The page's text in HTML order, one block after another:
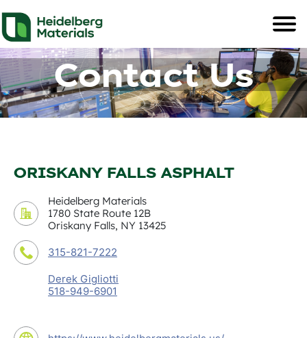
Contact Us
ORISKANY FALLS ASPHALT
Heidelberg Materials
1780 State Route 12B
Oriskany Falls, NY 13425
315-821-7222
Derek Gigliotti
518-949-6901